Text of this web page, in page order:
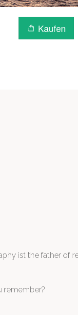
ist the father of
remember?